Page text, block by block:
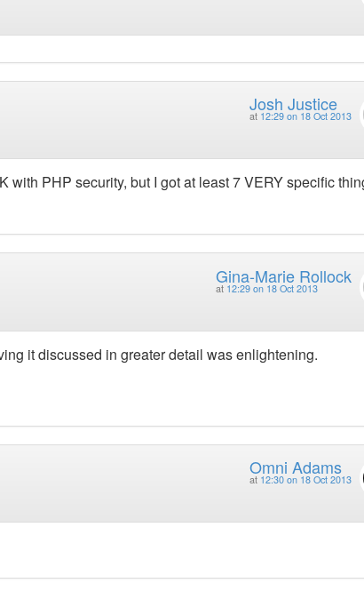
Josh Justice
at 12:29 on 18 Oct 2013
with PHP security, but I got at least 7 VERY specific
Gina-Marie Rollock
at 12:29 on 18 Oct 2013
it discussed in greater detail was enlightening.
Omni Adams
at 12:30 on 18 Oct 2013